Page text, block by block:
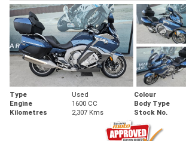
Type Used Colour
Engine
1600 CC Body Type
Kilometres
2,307 Kms Stock No.